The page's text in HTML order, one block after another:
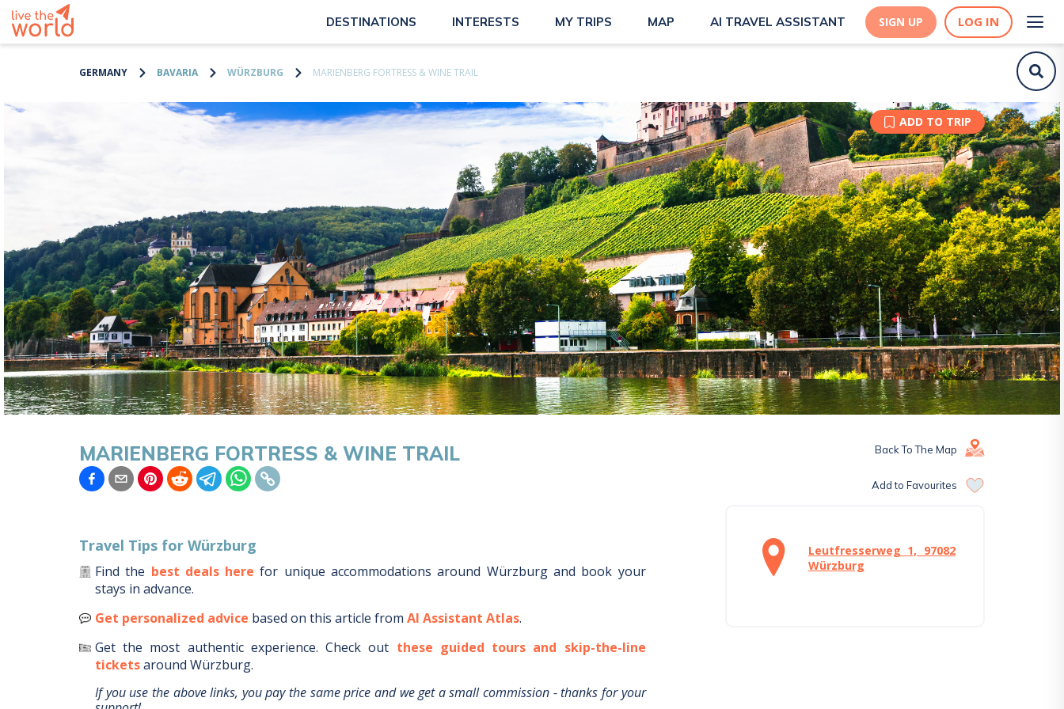
DESTINATIONS INTERESTS MY TRIPS MAP AI TRAVEL ASSISTANT SIGN UP LOG IN
GERMANY BAVARIA WÜRZBURG MARIENBERG FORTRESS & WINE TRAIL
ADD TO TRIP
MARIENBERG FORTRESS & WINE TRAIL Back To The Map
Add to Favourites
Travel Tips for Würzburg
Find the best deals here for unique accommodations around Würzburgand book your
stays in advance.
Get personalized advice based on this article from AI Assistant Atlas.
Get the most authentic experience. Check out these guided tours and skip-the-line
ticketsaround Würzburg.
If you use the above links, you pay the same price and we get a small commission - thanks for your
Leutfresserweg 1, 97082
Würzburg